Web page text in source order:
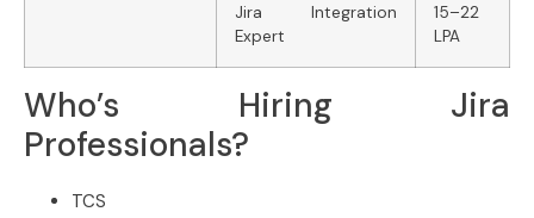
Jira Integration
Expert
15–22
LPA
Who’s Hiring Jira
Professionals?
TCS